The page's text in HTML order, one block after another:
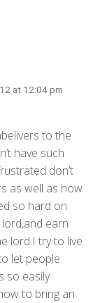
at 12:04 pm
to the
have such
don’t
as well as how
so hard on
earn
lord.I try to live
let people
so easily
to bring an